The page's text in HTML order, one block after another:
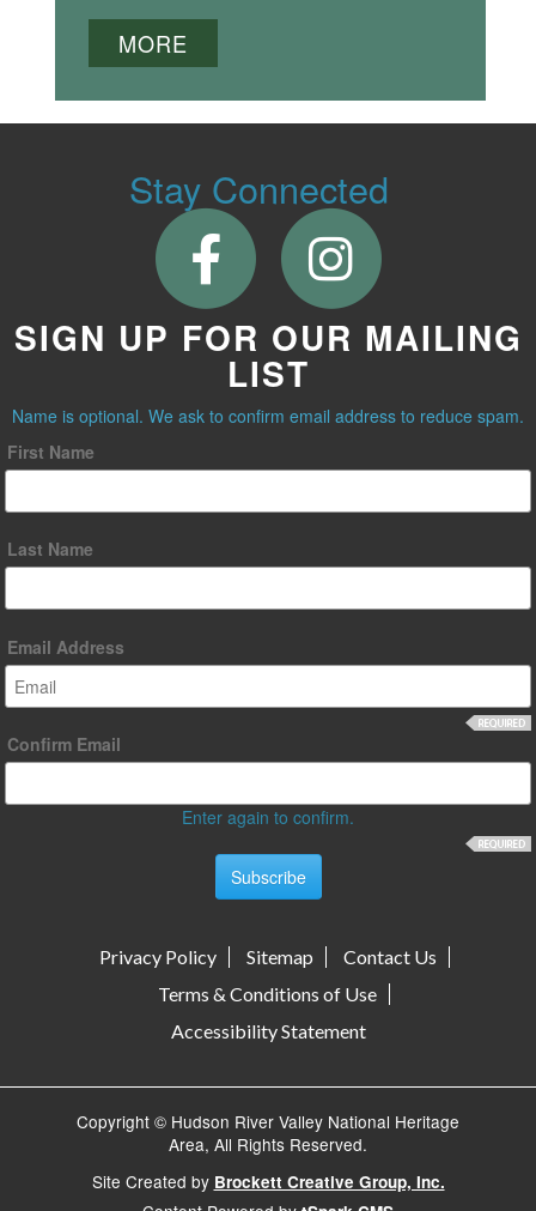
MORE
Stay Connected
SIGN UP FOR OUR MAILING
LIST
Name is optional. We ask to confirm email address to reduce spam.
First Name
Last Name
Email Address
Confirm Email
Enter again to confirm.
Privacy Policy Sitemap
Contact Us
Terms & Conditions of Use
Accessibility Statement
Copyright © Hudson River Valley National Heritage
Area, All Rights Reserved.
Site Created by Brockett Creative Group, Inc.